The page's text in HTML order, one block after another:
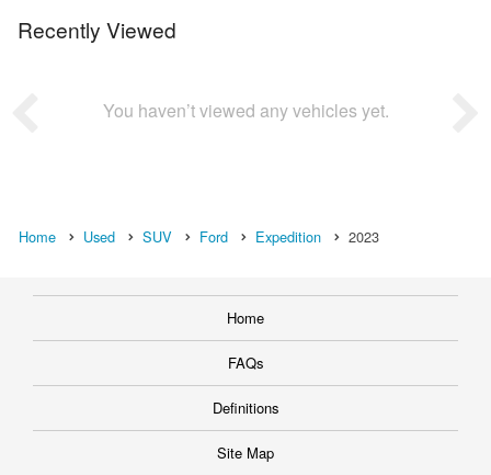
Recently Viewed
You haven’t viewed any vehicles yet.
Home Used SUV Ford Expedition 2023
Home
FAQs
Definitions
Site Map